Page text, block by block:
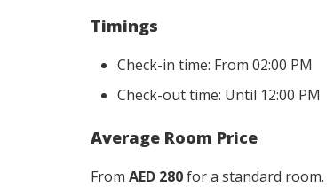
Timings
Check-in time: From 02:00 PM
Check-out time: Until 12:00 PM
Average Room Price
From AED 280for a standard room.